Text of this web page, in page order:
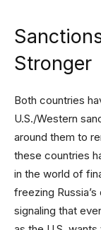
Stronger
Both countries
U.S./Western
around them to
these countries
in the world of
freezing
signaling that